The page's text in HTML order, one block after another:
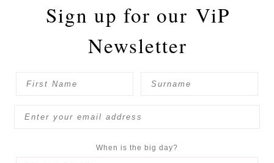
Sign up for our ViP
Newsletter
When is the big day?